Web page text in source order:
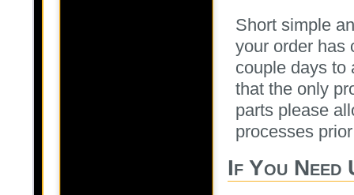
Short simple
your order has
couple days to
that the only
parts please
processes
If You Need